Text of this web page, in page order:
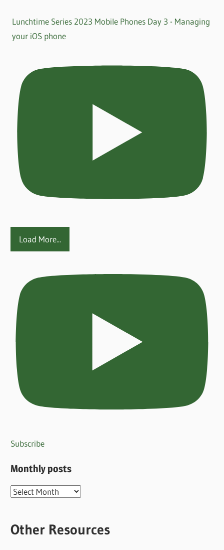
Lunchtime Series 2023 Mobile Phones Day 3 - Managing
your iOS phone
Load More...
Subscribe
Monthly posts
Monthly
Other Resources